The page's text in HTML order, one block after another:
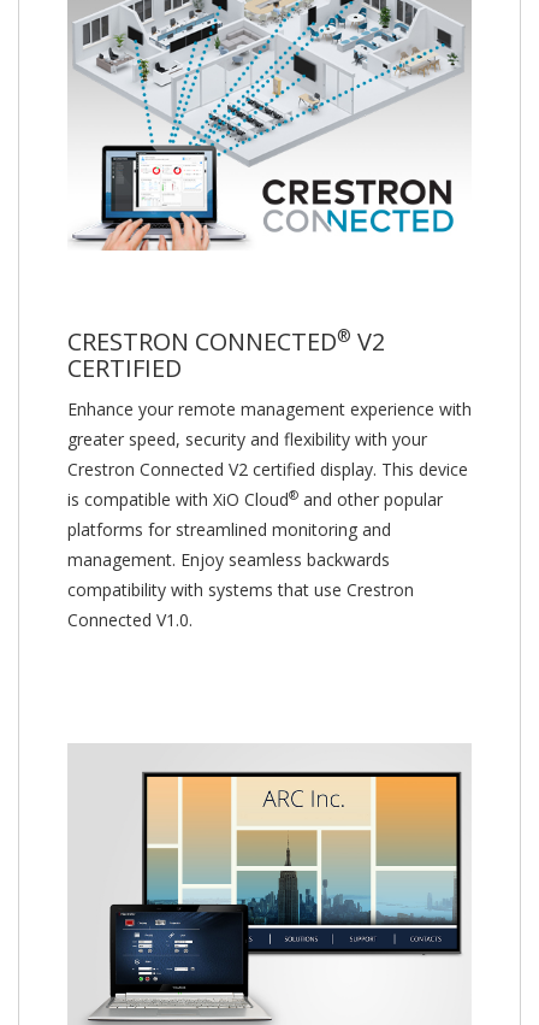
CRESTRON CONNECTED® V2
CERTIFIED
Enhance your remote management experience with
greater speed, security and flexibility with your
Crestron Connected V2 certified display. This device
is compatible with XiO Cloud® and other popular
platforms for streamlined monitoring and
management. Enjoy seamless backwards
compatibility with systems that use Crestron
Connected V1.0.